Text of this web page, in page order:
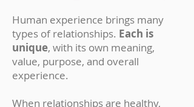
Human experience brings many
types of relationships. Each is
unique, with its own meaning,
value, purpose, and overall
experience.
When relationships are healthy,